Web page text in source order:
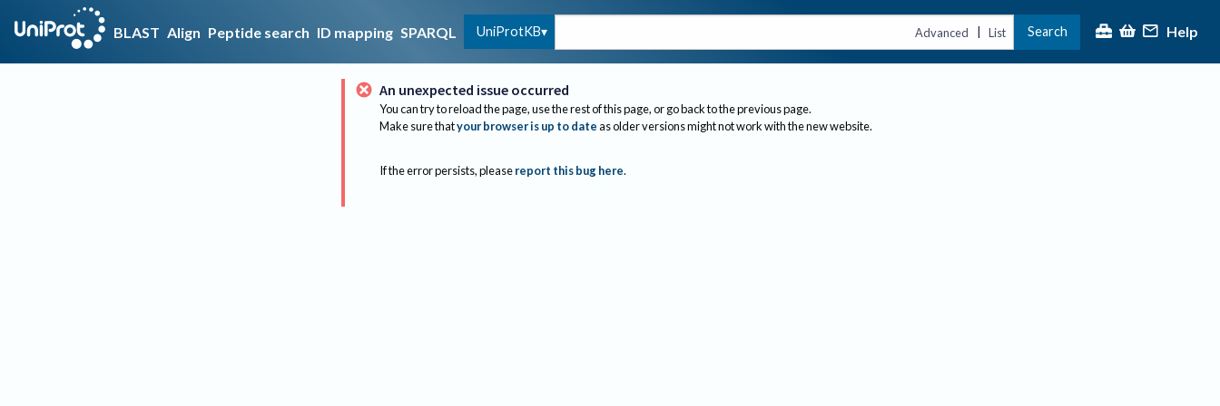
BLAST Align Peptide search ID mapping SPARQL UniProtKB Advanced | List Search Help
An unexpected issue occurred
You can try to reload the page, use the rest of this page, or go back to the previous page.
Make sure thatyour browser is up to dateas older versions might not work with the new website.
If the error persists, please report this bug here.